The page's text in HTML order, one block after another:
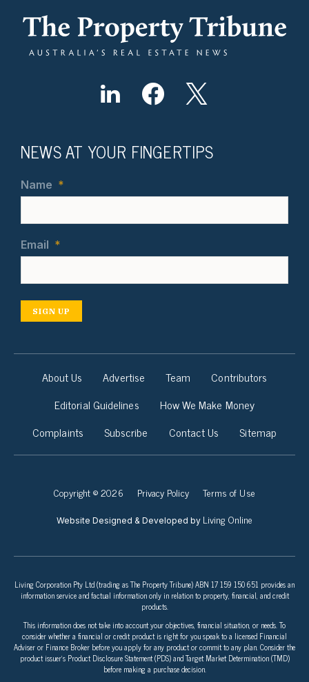
NEWS AT YOUR FINGERTIPS
Name *
Email *
SIGN UP
About Us Advertise Team
Contributors
Editorial Guidelines
How We Make Money
Complaints
Subscribe Contact Us Sitemap
Copyright © 2026 Privacy Policy Terms of Use
Website Designed & Developed by Living Online
Living Corporation Pty Ltd (trading as The Property Tribune) ABN 17 159 150 651 provides an
information service and factual information only in relation to property, financial, and credit
products.
This information does not take into account your objectives, financial situation, or needs. To
consider whether a financial or credit product is right for you speak to a licensed Financial
Adviser or Finance Broker before you apply for any product or commit to any plan. Consider the
product issuer’s Product Disclosure Statement (PDS) and Target Market Determination (TMD)
before making a purchase decision.